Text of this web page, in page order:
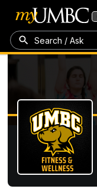
Search / Ask